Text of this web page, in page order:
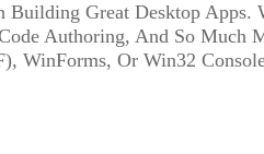
Building Great Desktop Apps.
Authoring, And So Much
WinForms, Or Win32